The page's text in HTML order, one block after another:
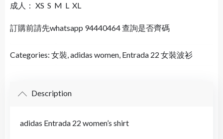
成人： XS S M L XL
訂購前請先whatsapp 94440464 查詢是否齊碼
Categories: 女裝,adidas women, Entrada 22 女裝波衫
Description
adidas Entrada 22 women’s shirt